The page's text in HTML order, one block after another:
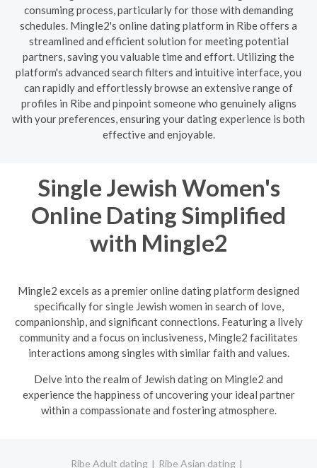
consuming process, particularly for those with demanding
schedules. Mingle2's online dating platform in Ribe offers a
streamlined and efficient solution for meeting potential
partners, saving you valuable time and effort. Utilizing the
platform's advanced search filters and intuitive interface, you
can rapidly and effortlessly browse an extensive range of
profiles in Ribe and pinpoint someone who genuinely aligns
with your preferences, ensuring your dating experience is both
effective and enjoyable.
Single Jewish Women's
Online Dating Simplified
with Mingle2
Mingle2 excels as a premier online dating platform designed
specifically for single Jewish women in search of love,
companionship, and significant connections. Featuring a lively
community and a focus on inclusiveness, Mingle2 facilitates
interactions among singles with similar faith and values.
Delve into the realm of Jewish dating on Mingle2 and
experience the happiness of uncovering your ideal partner
within a compassionate and fostering atmosphere.
Ribe Adult dating
Ribe Asian dating